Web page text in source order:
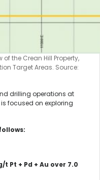
the Crean Hill Property,
Target Areas. Source:
drilling operations at
focused on exploring
t Pt + Pd + Au over 7.0